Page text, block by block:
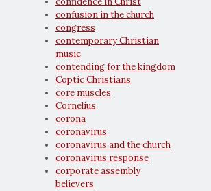
confusion in the church
congress
contemporary Christian
music
contending for the kingdom
Coptic Christians
core muscles
Cornelius
corona
coronavirus
coronavirus and the church
coronavirus response
corporate assembly
believers